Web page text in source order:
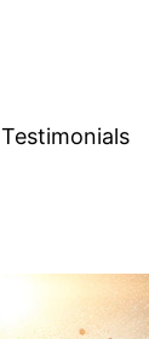
Testimonials